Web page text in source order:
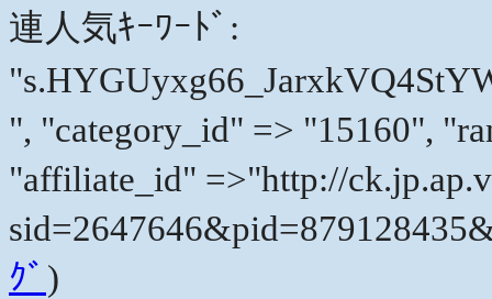
連人気ｷｰﾜｰﾄﾞ:
", "category_id" => "15160",
"affiliate_id" =>"http://
ｸﾞ )